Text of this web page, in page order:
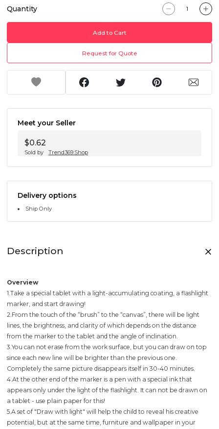
Quantity
Add to Cart
Request for Quote
Meet your Seller
$0.62
Sold by Trend369.Shop
Delivery options
Ship Only
Description
Overview
1.Take a special tablet with a light-accumulating coating, a flashlight
marker, and start drawing!
2.From the touch of the “brush” to the “canvas”, there will be light
lines, the brightness, and clarity of which depends on the distance
from the marker to the tablet and the angle of inclination.
3.You can not erase from the work surface, but you can draw on top
since each new line will be brighter than the previous one.
Completely the same picture disappears itself in 30-40 minutes.
4.At the other end of the marker is a pen with a special ink that
appears only under the light of the flashlight. It can not be drawn on
a tablet - use plain paper for this!
5.A set of "Draw with light" will help the child to reveal his creative
potential, but at the same time, furniture and wallpaper in your